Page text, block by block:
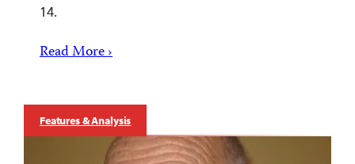
14.
Read More ›
Features & Analysis